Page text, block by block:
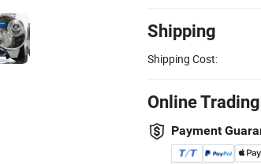
Shipping
Shipping Cost:
Online
Payment